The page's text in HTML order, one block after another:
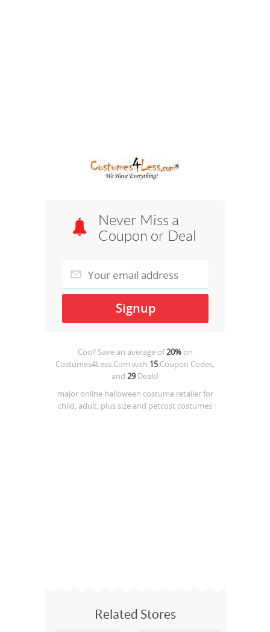
Never Miss a
Coupon or Deal
Cool! Save an average of20%on
Costumes4Less.Com with 15Coupon Codes,
and 29Deals!
major online halloween costume retailer for
child, adult, plus size and petcost costumes
Related Stores